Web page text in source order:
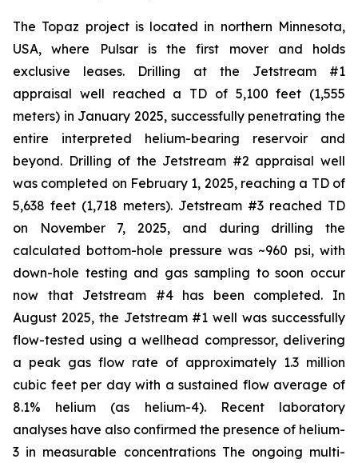
The Topaz project is located in northern Minnesota,
USA, where Pulsar is the first mover and holds
exclusive leases. Drilling at the Jetstream #1
appraisal well reached a TD of 5,100 feet (1,555
meters) in January 2025, successfully penetrating the
entire interpreted helium-bearing reservoir and
beyond. Drilling of the Jetstream #2 appraisal well
was completed on February 1, 2025, reaching a TD of
5,638 feet (1,718 meters). Jetstream #3 reached TD
on November 7, 2025, and during drilling the
calculated bottom-hole pressure was ~960 psi, with
down-hole testing and gas sampling to soon occur
now that Jetstream #4 has been completed. In
August 2025, the Jetstream #1 well was successfully
flow-tested using a wellhead compressor, delivering
a peak gas flow rate of approximately 1.3 million
cubic feet per day with a sustained flow average of
8.1% helium (as helium-4). Recent laboratory
analyses have also confirmed the presence of helium-
3 in measurable concentrations The ongoing multi-